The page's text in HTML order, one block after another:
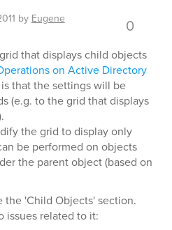
by Eugene
0
that displays child objects
on Active Directory
that the settings will be
(e.g. to the grid that displays
the grid to display only
be performed on objects
the parent object (based on
the 'Child Objects' section.
issues related to it: